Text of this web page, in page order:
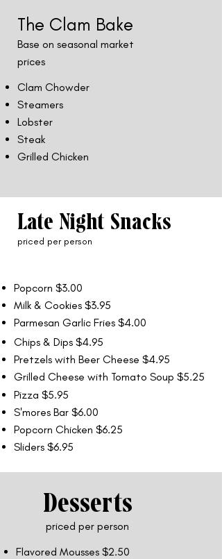
The Clam Bake
Base on seasonal market
prices
Clam Chowder
Steamers
Lobster
Steak
Grilled Chicken
Late Night Snacks
priced per person
Popcorn $3.00
Milk & Cookies $3.95
Parmesan Garlic Fries $4.00
Chips & Dips $4.95
Pretzels with Beer Cheese $4.95
Grilled Cheese with Tomato Soup $5.25
Pizza $5.95
S'mores Bar $6.00
Popcorn Chicken $6.25
Sliders $6.95
Desserts
priced per person
Flavored Mousses $2.50